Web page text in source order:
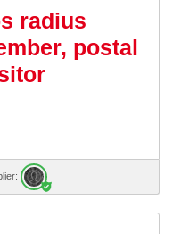
radius
postal